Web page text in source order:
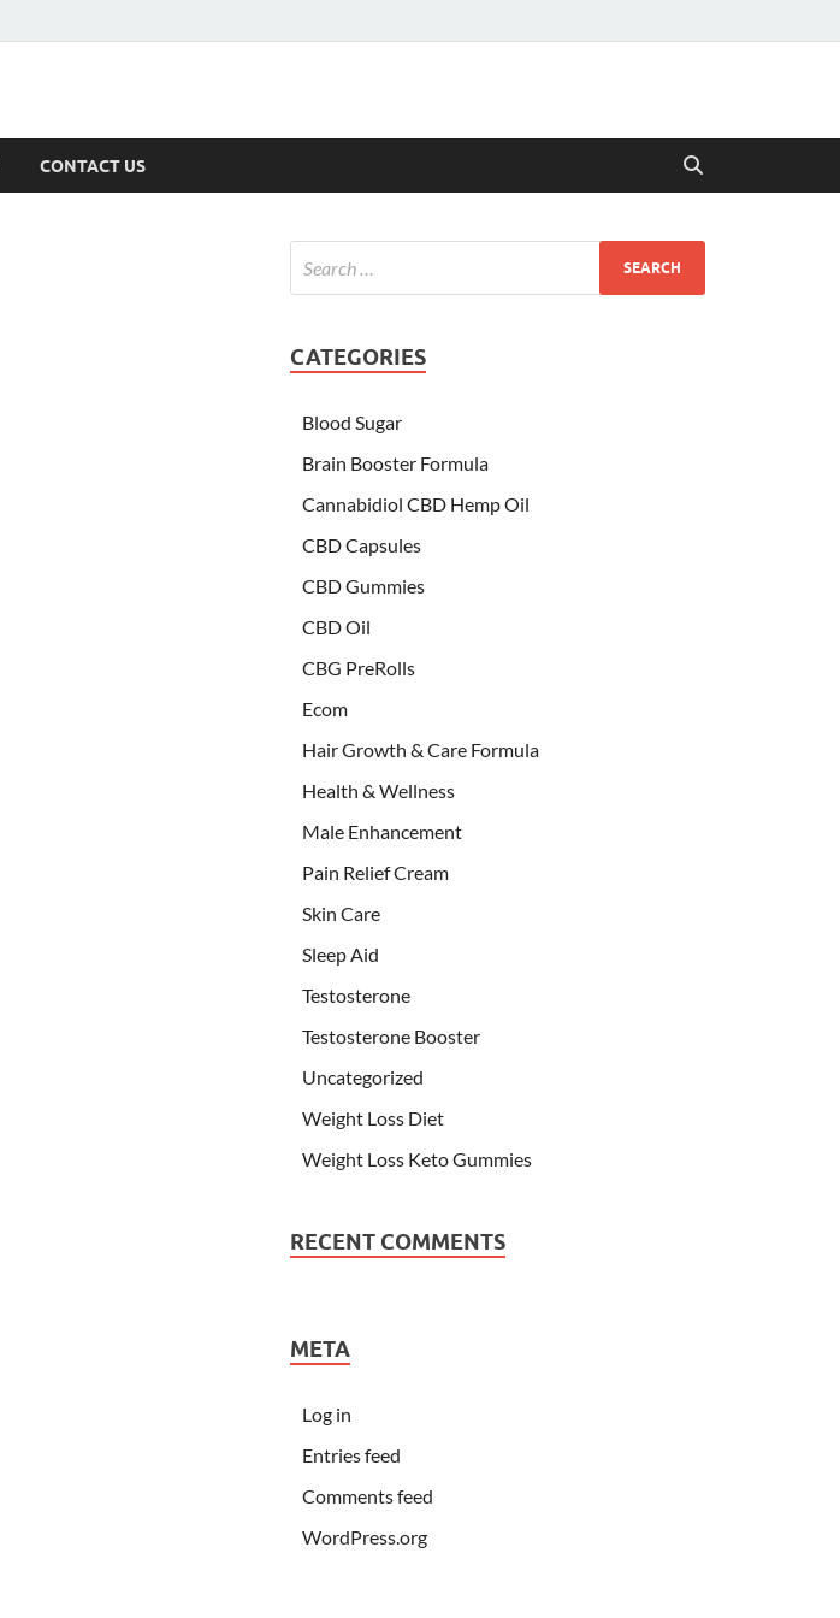
CONTACT US
CATEGORIES
Blood Sugar
Brain Booster Formula
Cannabidiol CBD Hemp Oil
CBD Capsules
CBD Gummies
CBD Oil
CBG PreRolls
Ecom
Hair Growth & Care Formula
Health & Wellness
Male Enhancement
Pain Relief Cream
Skin Care
Sleep Aid
Testosterone
Testosterone Booster
Uncategorized
Weight Loss Diet
Weight Loss Keto Gummies
RECENT COMMENTS
META
Log in
Entries feed
Comments feed
WordPress.org